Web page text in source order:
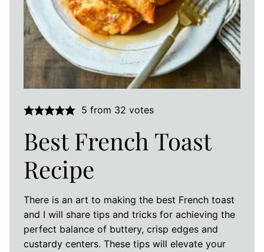
5 from 32 votes
Best French Toast
Recipe
There is an art to making the best French toast
and I will share tips and tricks for achieving the
perfect balance of buttery, crisp edges and
custardy centers. These tips will elevate your